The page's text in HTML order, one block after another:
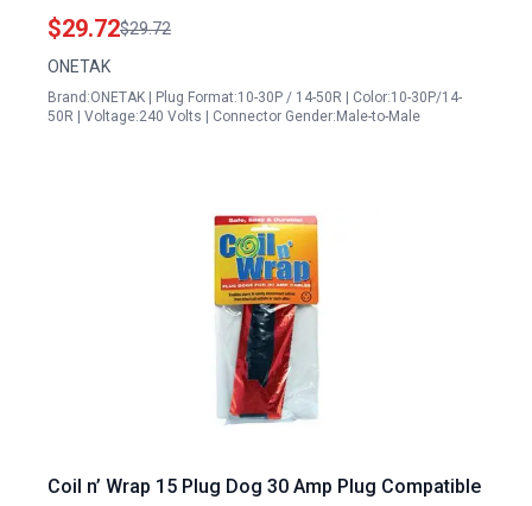
2 Power Cord
$29.72$29.72
ONETAK
Brand:ONETAK | Plug Format:10-30P / 14-50R | Color:10-30P/14-
50R | Voltage:240 Volts | Connector Gender:Male-to-Male
Coil n’ Wrap 15 Plug Dog 30 Amp Plug Compatible